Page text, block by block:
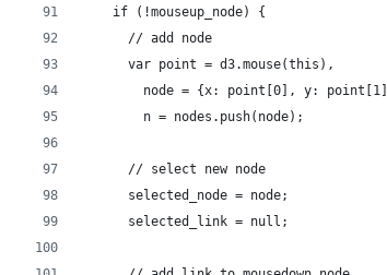
    if (!mouseup_node) {
      // add node
      var point = d3.mouse(this),
node = {x: point[0], y:
        n = nodes.push(node);
      // select new node
      selected_node = node;
      selected_link = null;